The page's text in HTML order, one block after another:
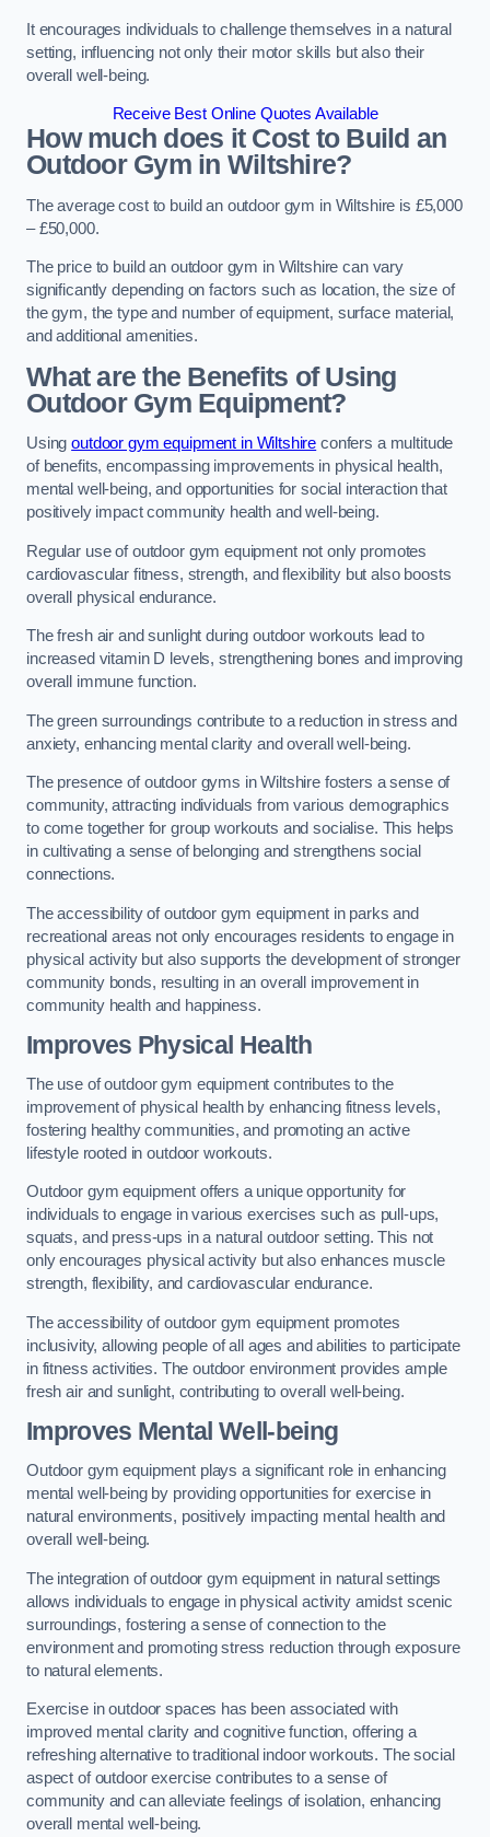
It encourages individuals to challenge themselves in a natural
setting, influencing not only their motor skills but also their
overall well-being.
Receive Best Online Quotes Available
How much does it Cost to Build an
Outdoor Gym in Wiltshire?
The average cost to build an outdoor gym in Wiltshire is £5,000
– £50,000.
The price to build an outdoor gym in Wiltshire can vary
significantly depending on factors such as location, the size of
the gym, the type and number of equipment, surface material,
and additional amenities.
What are the Benefits of Using
Outdoor Gym Equipment?
Usingoutdoor gym equipment in Wiltshire confers a multitude
of benefits, encompassing improvements in physical health,
mental well-being, and opportunities for social interaction that
positively impact community health and well-being.
Regular use of outdoor gym equipment not only promotes
cardiovascular fitness, strength, and flexibility but also boosts
overall physical endurance.
The fresh air and sunlight during outdoor workouts lead to
increased vitamin D levels, strengthening bones and improving
overall immune function.
The green surroundings contribute to a reduction in stress and
anxiety, enhancing mental clarity and overall well-being.
The presence of outdoor gyms in Wiltshire fosters a sense of
community, attracting individuals from various demographics
to come together for group workouts and socialise. This helps
in cultivating a sense of belonging and strengthens social
connections.
The accessibility of outdoor gym equipment in parks and
recreational areas not only encourages residents to engage in
physical activity but also supports the development of stronger
community bonds, resulting in an overall improvement in
community health and happiness.
Improves Physical Health
The use of outdoor gym equipment contributes to the
improvement of physical health by enhancing fitness levels,
fostering healthy communities, and promoting an active
lifestyle rooted in outdoor workouts.
Outdoor gym equipment offers a unique opportunity for
individuals to engage in various exercises such as pull-ups,
squats, and press-ups in a natural outdoor setting. This not
only encourages physical activity but also enhances muscle
strength, flexibility, and cardiovascular endurance.
The accessibility of outdoor gym equipment promotes
inclusivity, allowing people of all ages and abilities to participate
in fitness activities. The outdoor environment provides ample
fresh air and sunlight, contributing to overall well-being.
Improves Mental Well-being
Outdoor gym equipment plays a significant role in enhancing
mental well-being by providing opportunities for exercise in
natural environments, positively impacting mental health and
overall well-being.
The integration of outdoor gym equipment in natural settings
allows individuals to engage in physical activity amidst scenic
surroundings, fostering a sense of connection to the
environment and promoting stress reduction through exposure
to natural elements.
Exercise in outdoor spaces has been associated with
improved mental clarity and cognitive function, offering a
refreshing alternative to traditional indoor workouts. The social
aspect of outdoor exercise contributes to a sense of
community and can alleviate feelings of isolation, enhancing
overall mental well-being.